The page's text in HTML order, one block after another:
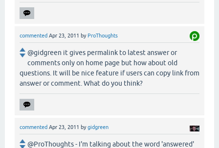
commented Apr 23, 2011 by ProThoughts
@gidgreen it gives permalink to latest answer or
comments only on home page but how about old
questions. It will be nice feature if users can copy link from
answer or comment. What do you think?
commented Apr 23, 2011 bygidgreen
@ProThoughts - I'm talking about the word 'answered'